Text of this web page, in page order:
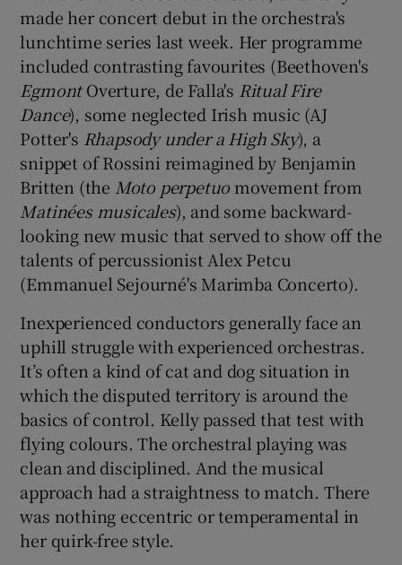
Show Sponsored sub sections
made her concert debut in the orchestra's
lunchtime series last week. Her programme
included contrasting favourites (Beethoven's
EgmontOverture, de Falla's Ritual Fire
Dance), some neglected Irish music (AJ
Potter's Rhapsody under a High Sky), a
snippet of Rossini reimagined by Benjamin
Britten (the Moto perpetuo movement from
Matinées musicales), and some backward-
looking new music that served to show off the
talents of percussionist Alex Petcu
(Emmanuel Sejourné's Marimba Concerto).
Inexperienced conductors generally face an
uphill struggle with experienced orchestras.
It’s often a kind of cat and dog situation in
which the disputed territory is around the
basics of control. Kelly passed that test with
flying colours. The orchestral playing was
clean and disciplined. And the musical
approach had a straightness to match. There
was nothing eccentric or temperamental in
her quirk-free style.